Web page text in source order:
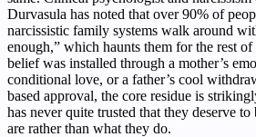
Durvasula has noted that over 90% of
narcissistic family systems walk around
enough,” which haunts them for the rest
belief was installed through a mother’s
conditional love, or a father’s cool
based approval, the core residue is
has never quite trusted that they deserve
are rather than what they do.